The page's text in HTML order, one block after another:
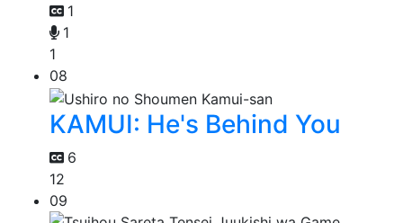
1
1
1
08
KAMUI: He's Behind You
6
12
09